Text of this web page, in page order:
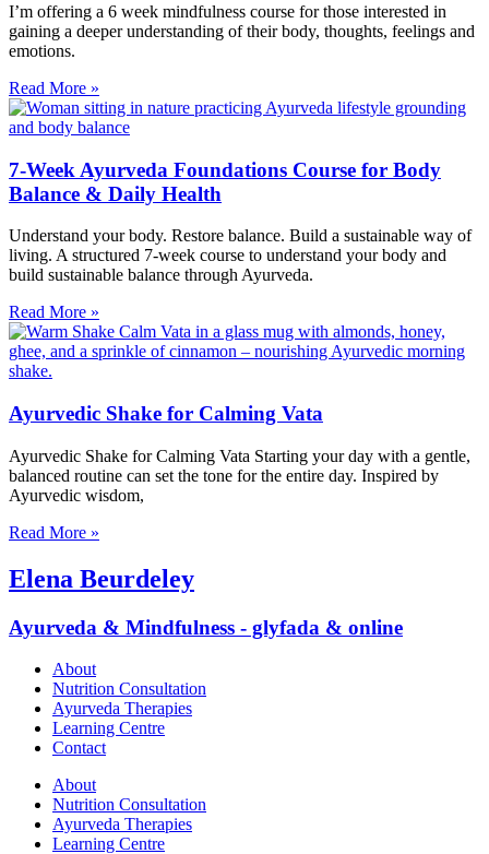
I’m offering a 6 week mindfulness course for those interested in
gaining a deeper understanding of their body, thoughts, feelings and
emotions.
Read More »
7-Week Ayurveda Foundations Course for Body
Balance & Daily Health
Understand your body. Restore balance. Build a sustainable way of
living. A structured 7-week course to understand your body and
build sustainable balance through Ayurveda.
Read More »
Ayurvedic Shake for Calming Vata
Ayurvedic Shake for Calming Vata Starting your day with a gentle,
balanced routine can set the tone for the entire day. Inspired by
Ayurvedic wisdom,
Read More »
Elena Beurdeley
Ayurveda & Mindfulness - glyfada & online
About
Nutrition Consultation
Ayurveda Therapies
Learning Centre
Contact
About
Nutrition Consultation
Ayurveda Therapies
Learning Centre